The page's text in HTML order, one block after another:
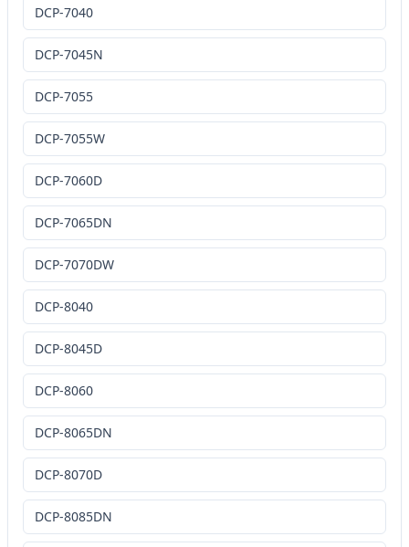
DCP-7040
DCP-7045N
DCP-7055
DCP-7055W
DCP-7060D
DCP-7065DN
DCP-7070DW
DCP-8040
DCP-8045D
DCP-8060
DCP-8065DN
DCP-8070D
DCP-8085DN